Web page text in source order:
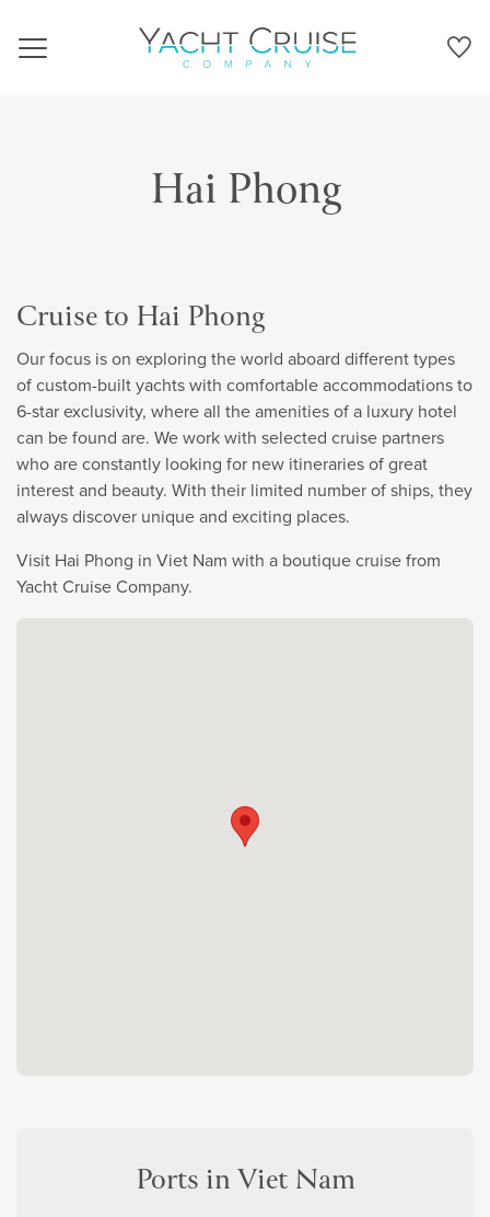
Navigation
Hai Phong
Cruise to Hai Phong
Our focus is on exploring the world aboard different types
of custom-built yachts with comfortable accommodations to
6-star exclusivity, where all the amenities of a luxury hotel
can be found are. We work with selected cruise partners
who are constantly looking for new itineraries of great
interest and beauty. With their limited number of ships, they
always discover unique and exciting places.
Visit Hai Phong in Viet Nam with a boutique cruise from
Yacht Cruise Company.
Ports in Viet Nam